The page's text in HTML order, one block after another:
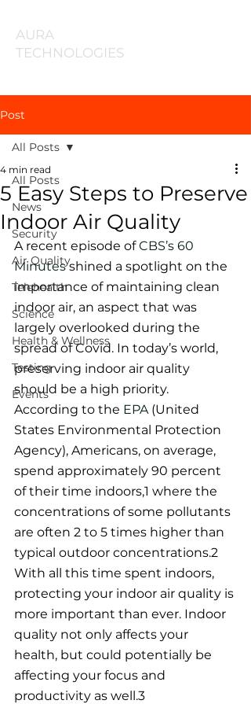
AURA
TECHNOLOGIES
Post
All Posts
News
Security
Air Quality
Telehealth
Science
Health & Wellness
Testing
Events
All Posts
5 Easy Steps to Preserve
Indoor Air Quality
4 min read
A recent episode of CBS’s 60
Minutes shined a spotlight on the
importance of maintaining clean
indoor air, an aspect that was
largely overlooked during the
spread of Covid. In today’s world,
preserving indoor air quality
should be a high priority.
According to the EPA (United
States Environmental Protection
Agency), Americans, on average,
spend approximately 90 percent
of their time indoors,1 where the
concentrations of some pollutants
are often 2 to 5 times higher than
typical outdoor concentrations.2
With all this time spent indoors,
protecting your indoor air quality is
more important than ever. Indoor
quality not only affects your
health, but could potentially be
affecting your focus and
productivity as well.3